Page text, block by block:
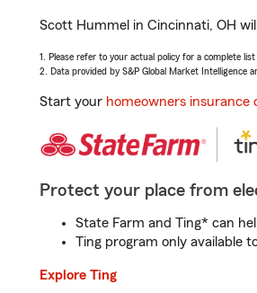
Scott Hummel in Cincinnati, OH
1. Please refer to your actual policy for a complete
2. Data provided by S&P Global Market Intelligence
Start your homeowners insurance
Protect your place from
State Farm and Ting* can
Ting program only available
Explore Ting